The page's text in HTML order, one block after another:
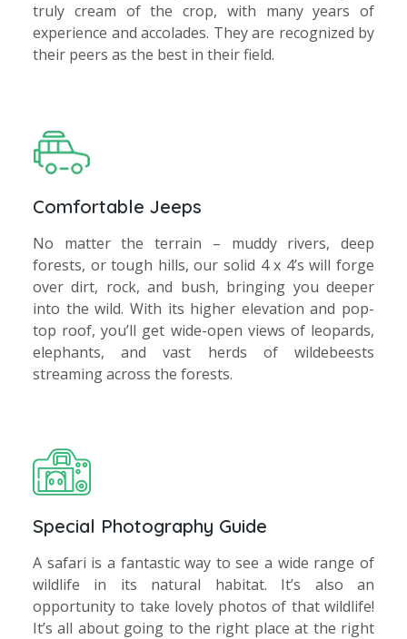
truly cream of the crop, with many years of
experience and accolades. They are recognized by
their peers as the best in their field.
Comfortable Jeeps
No matter the terrain – muddy rivers, deep
forests, or tough hills, our solid 4 x 4’s will forge
over dirt, rock, and bush, bringing you deeper
into the wild. With its higher elevation and pop-
top roof, you’ll get wide-open views of leopards,
elephants, and vast herds of wildebeests
streaming across the forests.
Special Photography Guide
A safari is a fantastic way to see a wide range of
wildlife in its natural habitat. It’s also an
opportunity to take lovely photos of that wildlife!
It’s all about going to the right place at the right